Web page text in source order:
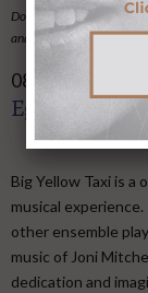
Do you know of a Joni-
and we'll post it here.
08 AUG
Big
Egremont
Big Yellow Taxi is a
musical
other ensemble
music of Joni
dedication and